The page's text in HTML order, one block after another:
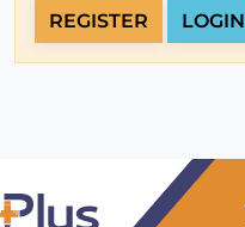
REGISTER LOGIN